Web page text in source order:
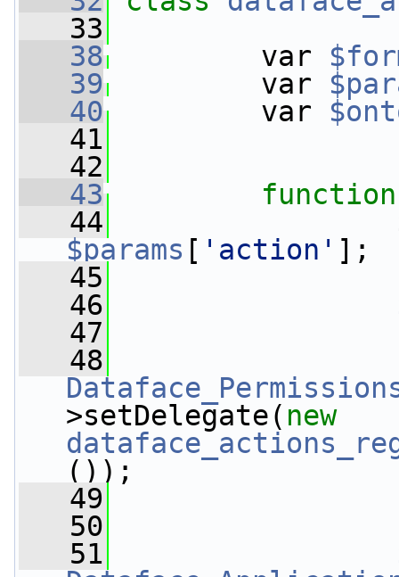
   33
   38
var
   39
var
   40
var
   41
   42
   43
function
   44
$params [ 'action' ];
   45
   46
   47
   48
>setDelegate( new
());
   49
   50
   51